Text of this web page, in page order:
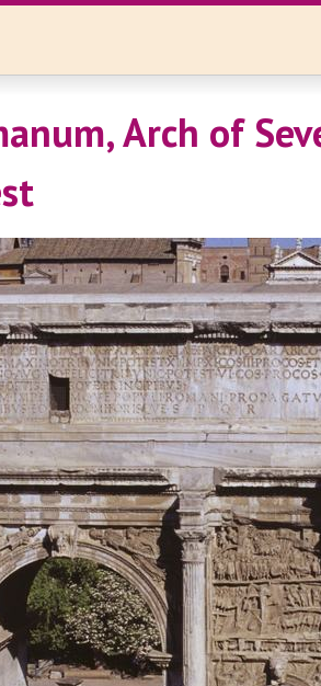
Arch of